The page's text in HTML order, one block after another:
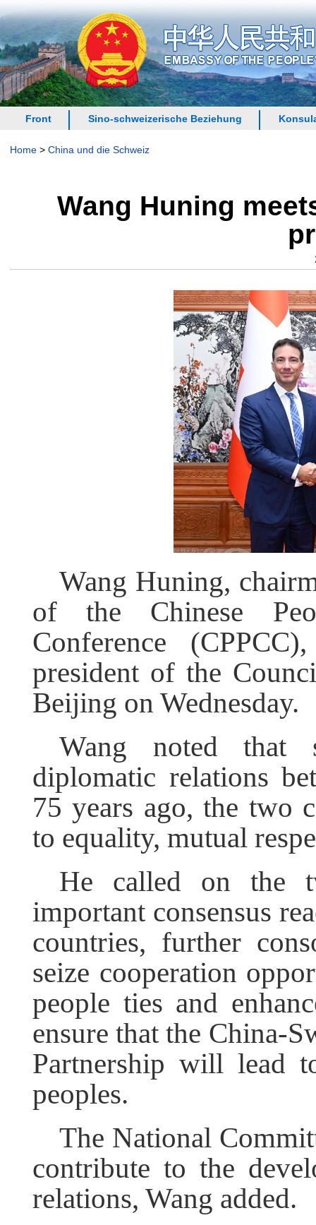
Front Sino-schweizerische Beziehung
Home > China und die Schweiz
Wang Huning
Wang Huning,
of the Chinese
Conference
president of the
Beijing on Wednesday.
Wang noted that
diplomatic relations
75 years ago, the two
to equality, mutual
He called on the
important consensus
countries, further
seize cooperation
people ties and
ensure that the China-
Partnership will lead
peoples.
The National
contribute to the
relations, Wang added.